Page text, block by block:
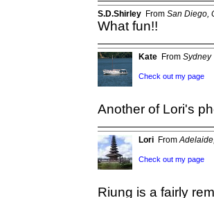
S.D.Shirley From San Diego,
What fun!!
Kate From Sydney
Check out my page
Another of Lori's
Lori From
Check out my page
Riung is a fairly